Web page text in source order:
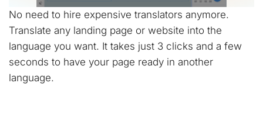
No need to hire expensive translators anymore.
Translate any landing page or website into the
language you want. It takes just 3 clicks and a few
seconds to have your page ready in another
language.